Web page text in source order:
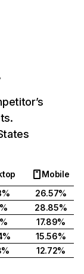
Mobile
26.57%
28.85%
17.89%
15.56%
12.72%